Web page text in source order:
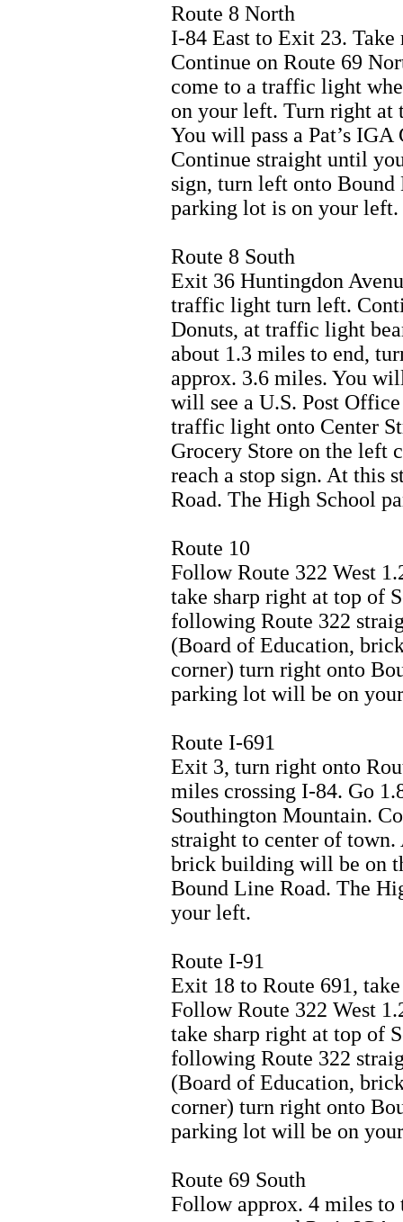
Route 8 North
I-84 East to Exit 23.
Continue on Route 69
come to a traffic light
on your left. Turn right at
You will pass a Pat’s
Continue straight until
sign, turn left onto
parking lot is on your left.
Route 8 South
Exit 36 Huntingdon
traffic light turn left.
Donuts, at traffic light
about 1.3 miles to end,
approx. 3.6 miles. You
will see a U.S. Post
traffic light onto Center
Grocery Store on the left
reach a stop sign. At this
Road. The High School
Route 10
Follow Route 322 West
take sharp right at top of
following Route 322
(Board of Education,
corner) turn right onto
parking lot will be on
Route I-691
Exit 3, turn right onto
miles crossing I-84. Go
Southington Mountain.
straight to center of
brick building will be on
Bound Line Road. The
your left.
Route I-91
Exit 18 to Route 691,
Follow Route 322 West
take sharp right at top of
following Route 322
(Board of Education,
corner) turn right onto
parking lot will be on
Route 69 South
Follow approx. 4 miles